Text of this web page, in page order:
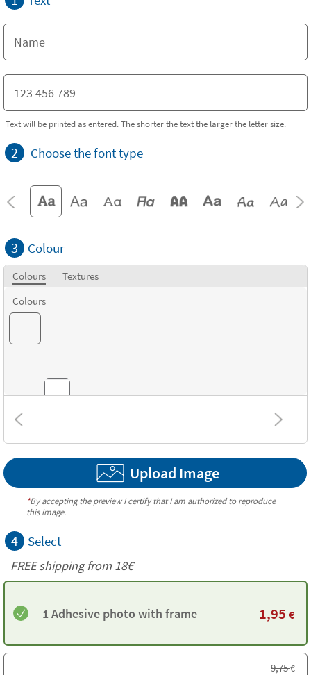
Text will be printed as entered. The shorter the text the larger the letter size.
2 Choose the font type
3 Colour
Colours
Textures
Colours
Textures
Upload Image
*By accepting the preview I certify that I am authorized to reproduce
this image.
4 Select
FREE shipping from 18€
1 Adhesive photo with frame 1,95 €
9,75€